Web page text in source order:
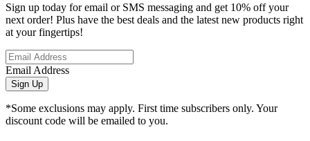
Sign up today for email or SMS messaging and get 10% off your
next order! Plus have the best deals and the latest new products right
at your fingertips!
Email Address
Sign Up
*Some exclusions may apply. First time subscribers only. Your
discount code will be emailed to you.